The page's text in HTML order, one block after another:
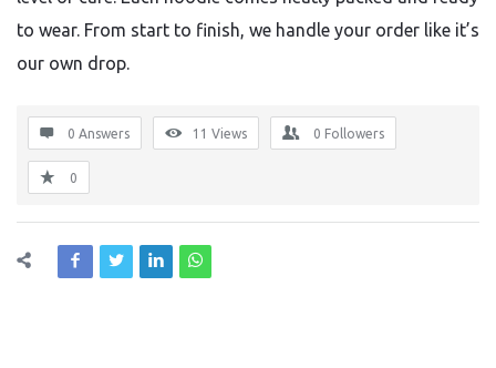
to wear. From start to finish, we handle your order like it’s
our own drop.
0 Answers 11 Views 0 Followers
0